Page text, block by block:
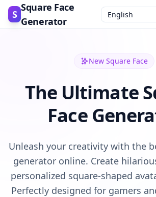
S
Square Face
Generator
New Square Face
The Ultimate
Face
Unleash your creativity with the
generator online. Create
personalized square-shaped
Perfectly designed for gamers